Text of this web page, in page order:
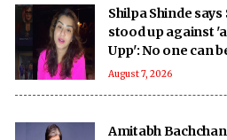
Shilpa Shinde
stood up against
Upp': No one can
August 7, 2026
Amitabh